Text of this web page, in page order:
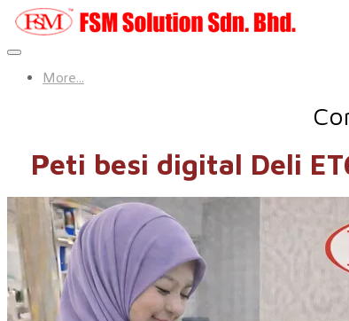
More...
Peti besi digital Deli